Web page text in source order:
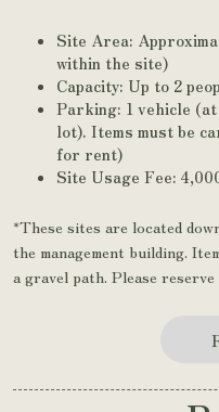
Site Area:
within the site)
Capacity: Up to 2
Parking: 1 vehicle
lot). Items must be
for rent)
Site Usage Fee:
*These sites are located
the management building.
a gravel path. Please